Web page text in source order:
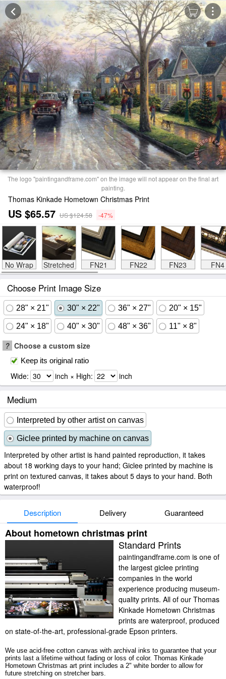
The logo "paintingandframe.com" on the image will not appear on the final art
painting.
Thomas Kinkade Hometown Christmas Print
US $65.57 US $124.58 -47%
No Wrap Stretched FN21 FN22 FN23 FN4
Choose Print Image Size
28" × 21" 30" × 22" 36" × 27" 20" × 15"
24" × 18" 40" × 30" 48" × 36" 11" × 8"
? Choose a custom size
Keep its original ratio
Wide: inch × High: inch
Medium
Interpreted by other artist on canvas
Giclee printed by machine on canvas
Interpreted by other artist is hand painted reproduction, it takes
about 18 working days to your hand; Giclee printed by machine is
print on textured canvas, it takes about 5 days to your hand. Both
waterproof!
Description Delivery Guaranteed
About hometown christmas print
Standard Prints
paintingandframe.com is one of
the largest giclee printing
companies in the world
experience producing museum-
quality prints. All of our Thomas
Kinkade Hometown Christmas
prints are waterproof, produced
on state-of-the-art, professional-grade Epson printers.
We use acid-free cotton canvas with archival inks to guarantee that your
prints last a lifetime without fading or loss of color. Thomas Kinkade
Hometown Christmas art print includes a 2" white border to allow for
future stretching on stretcher bars.